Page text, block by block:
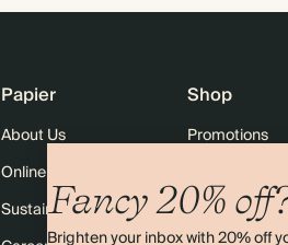
Fancy 20%
Brighten your inbox with 20% off
Papier
About Us
Online Magazine
Sustainability
Shop
Promotions
Black Friday